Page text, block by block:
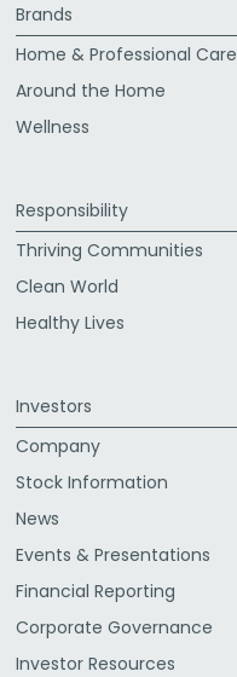
Brands
Home & Professional Care
Around the Home
Wellness
Responsibility
Thriving Communities
Clean World
Healthy Lives
Investors
Company
Stock Information
News
Events & Presentations
Financial Reporting
Corporate Governance
Investor Resources